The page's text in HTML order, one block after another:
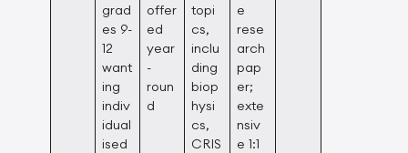
grad
es 9-
12
want
ing
indiv
idual
ised
offer
ed
year
-
roun
d
topi
cs,
inclu
ding
biop
hysi
cs,
CRIS
e
rese
arch
pap
er;
exte
nsiv
e 1:1